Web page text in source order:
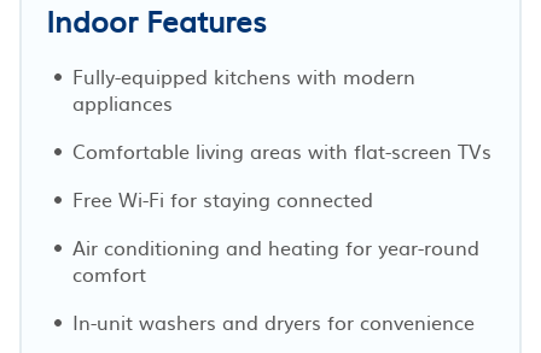
Indoor Features
Fully-equipped kitchens with modern
appliances
Comfortable living areas with flat-screen TVs
Free Wi-Fi for staying connected
Air conditioning and heating for year-round
comfort
In-unit washers and dryers for convenience